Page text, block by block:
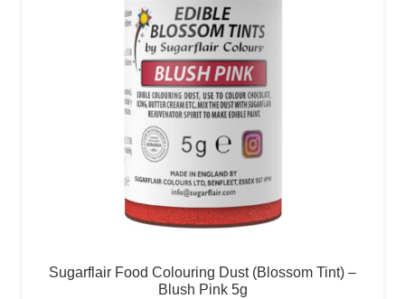
Sugarflair Food Colouring Dust (Blossom Tint) –
Blush Pink 5g